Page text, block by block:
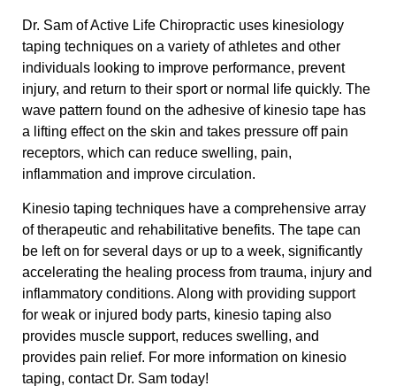
Dr. Sam of Active Life Chiropractic uses kinesiology
taping techniques on a variety of athletes and other
individuals looking to improve performance, prevent
injury, and return to their sport or normal life quickly. The
wave pattern found on the adhesive of kinesio tape has
a lifting effect on the skin and takes pressure off pain
receptors, which can reduce swelling, pain,
inflammation and improve circulation.
Kinesio taping techniques have a comprehensive array
of therapeutic and rehabilitative benefits. The tape can
be left on for several days or up to a week, significantly
accelerating the healing process from trauma, injury and
inflammatory conditions. Along with providing support
for weak or injured body parts, kinesio taping also
provides muscle support, reduces swelling, and
provides pain relief. For more information on kinesio
taping, contact Dr. Sam today!